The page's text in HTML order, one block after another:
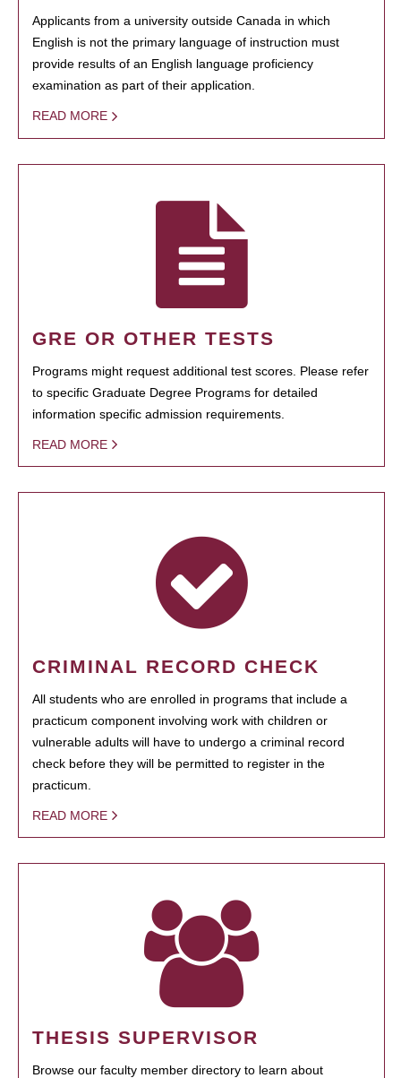
Applicants from a university outside Canada in which
English is not the primary language of instruction must
provide results of an English language proficiency
examination as part of their application.
READ MORE
GRE OR OTHER TESTS
Programs might request additional test scores. Please refer
to specific Graduate Degree Programs for detailed
information specific admission requirements.
READ MORE
CRIMINAL RECORD CHECK
All students who are enrolled in programs that include a
practicum component involving work with children or
vulnerable adults will have to undergo a criminal record
check before they will be permitted to register in the
practicum.
READ MORE
THESIS SUPERVISOR
Browse our faculty member directory to learn about